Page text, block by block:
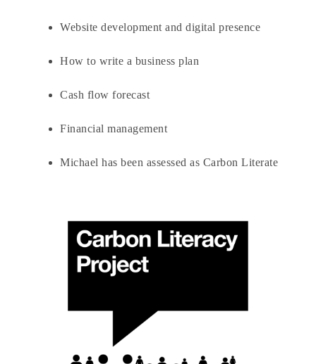
Website development and digital presence
How to write a business plan
Cash flow forecast
Financial management
Michael has been assessed as Carbon Literate